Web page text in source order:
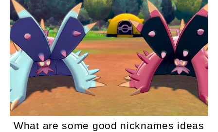
What are some good nicknames ideas